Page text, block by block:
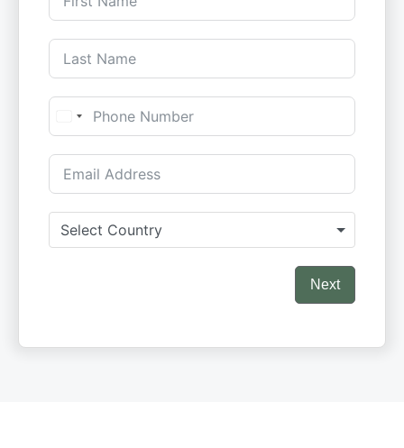
United States +1
Select Country
Next